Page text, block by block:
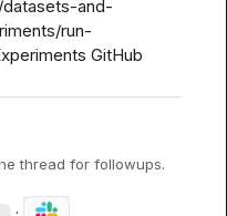
and-
run-
GitHub
thread for followups.
·